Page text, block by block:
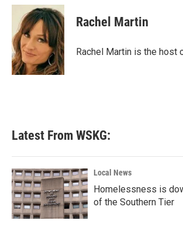
c
o
o
k
i
t
t
e
r
n
k
e
d
I
n
Rachel Martin
Rachel Martin is the host
Latest From WSKG:
Local News
Homelessness is
of the Southern Tier